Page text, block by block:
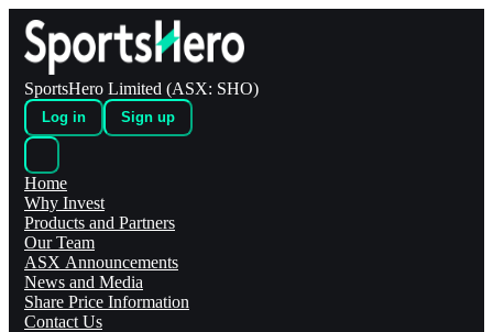
SportsHero Limited (ASX: SHO)
Log in Sign up
Home
Why Invest
Products and Partners
Our Team
ASX Announcements
News and Media
Share Price Information
Contact Us